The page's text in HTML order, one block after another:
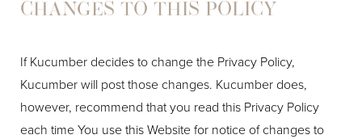
CHANGES TO THIS POLICY
If Kucumber decides to change the Privacy Policy,
Kucumber will post those changes. Kucumber does,
however, recommend that you read this Privacy Policy
each time You use this Website for notice of changes to